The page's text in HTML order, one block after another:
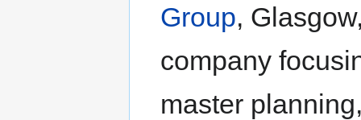
Group,
company
master